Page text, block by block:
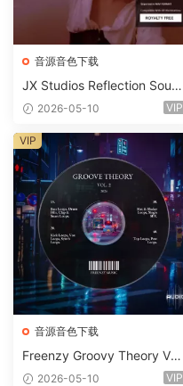
音源音色下载
JX Studios Reflection Soun
d Kit WAV-FANTASTiC
2026-05-10 VIP
音源音色下载
Freenzy Groovy Theory Vol.
2 WAV
2026-05-10 VIP
VIP